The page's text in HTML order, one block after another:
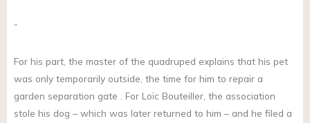
”
For his part, the master of the quadruped explains that his pet
was only temporarily outside, the time for him to repair a
garden separation gate . For Loïc Bouteiller, the association
stole his dog – which was later returned to him – and he filed a